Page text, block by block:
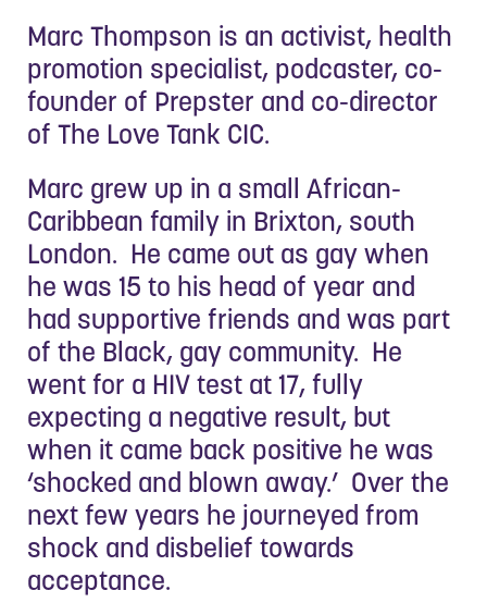
Marc Thompson is an activist, health
promotion specialist, podcaster, co-
founder of Prepster and co-director
of The Love Tank CIC.
Marc grew up in a small African-
Caribbean family in Brixton, south
London. He came out as gay when
he was 15 to his head of year and
had supportive friends and was part
of the Black, gay community. He
went for a HIV test at 17, fully
expecting a negative result, but
when it came back positive he was
‘shocked and blown away.’ Over the
next few years he journeyed from
shock and disbelief towards
acceptance.